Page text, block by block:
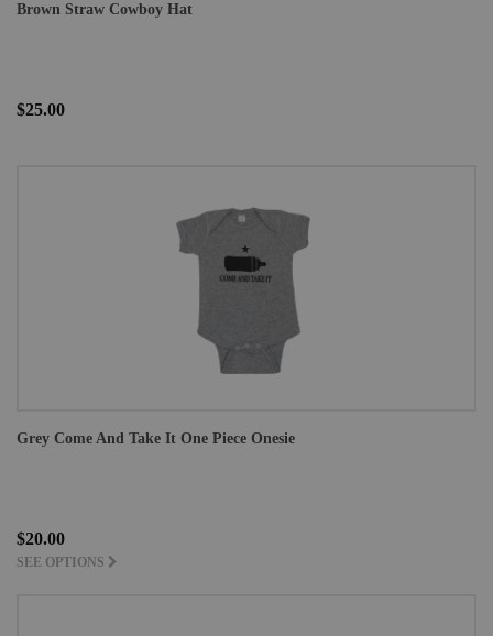
Brown Straw Cowboy Hat
$25.00
Grey Come And Take It One Piece Onesie
$20.00
SEE OPTIONS